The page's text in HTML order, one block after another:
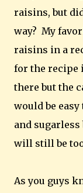
raisins, but
way? My
raisins in a
for the recipe
there but the
would be
and
will still be
As you guys